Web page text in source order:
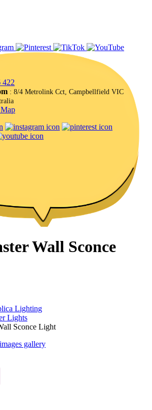
422
: 8/4 Metrolink Cct, Campbellfield VIC
Wall Sconce
Lighting
Lights
Sconce Light
gallery